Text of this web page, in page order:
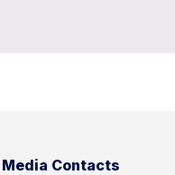
Media Contacts